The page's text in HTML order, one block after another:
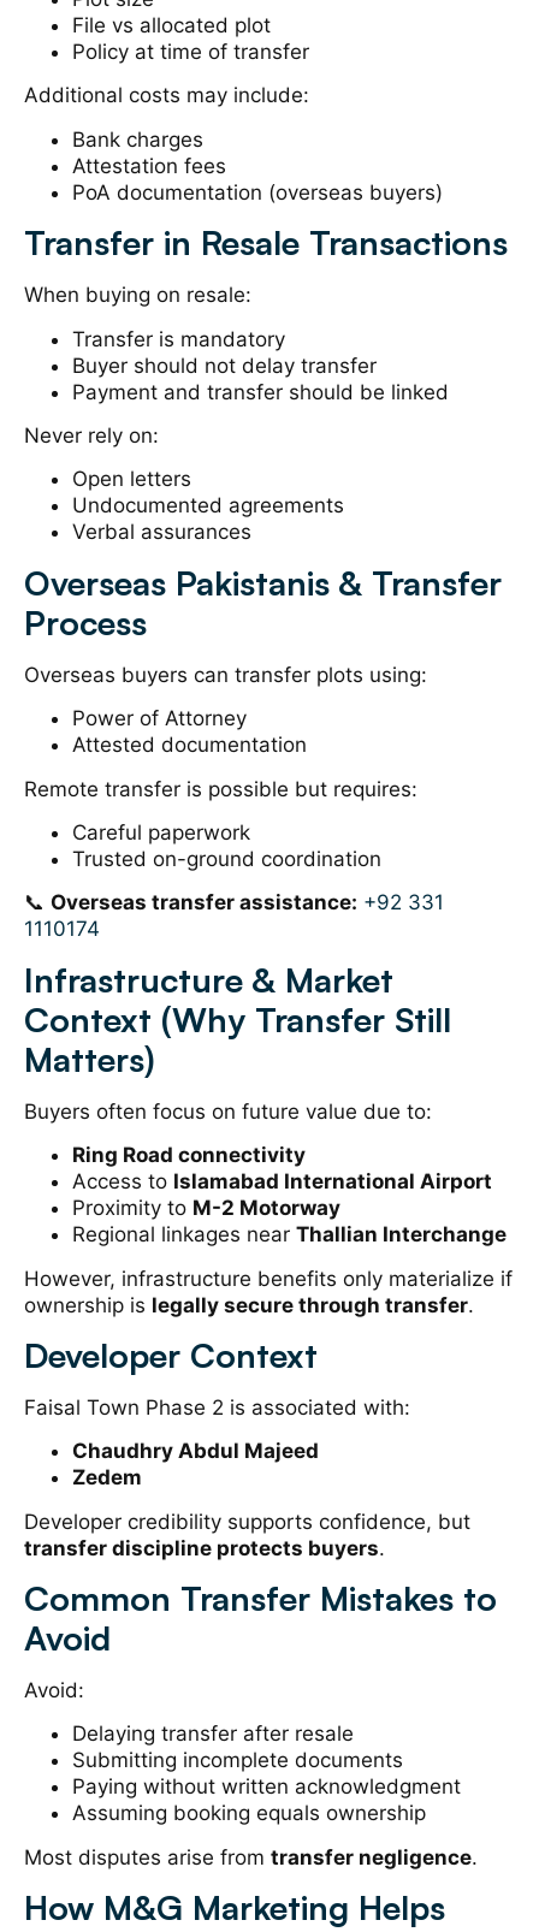
File vs allocated plot
Policy at time of transfer
Additional costs may include:
Bank charges
Attestation fees
PoA documentation (overseas buyers)
Transfer in Resale Transactions
When buying on resale:
Transfer is mandatory
Buyer should not delay transfer
Payment and transfer should be linked
Never rely on:
Open letters
Undocumented agreements
Verbal assurances
Overseas Pakistanis & Transfer
Process
Overseas buyers can transfer plots using:
Power of Attorney
Attested documentation
Remote transfer is possible but requires:
Careful paperwork
Trusted on-ground coordination
📞 Overseas transfer assistance: +92 331
1110174
Infrastructure & Market
Context (Why Transfer Still
Matters)
Buyers often focus on future value due to:
Ring Road connectivity
Access to Islamabad International Airport
Proximity to M-2 Motorway
Regional linkages near Thallian Interchange
However, infrastructure benefits only materialize if
ownership is legally secure through transfer.
Developer Context
Faisal Town Phase 2 is associated with:
Chaudhry Abdul Majeed
Zedem
Developer credibility supports confidence, but
transfer discipline protects buyers.
Common Transfer Mistakes to
Avoid
Avoid:
Delaying transfer after resale
Submitting incomplete documents
Paying without written acknowledgment
Assuming booking equals ownership
Most disputes arise from transfer negligence.
How M&G Marketing Helps